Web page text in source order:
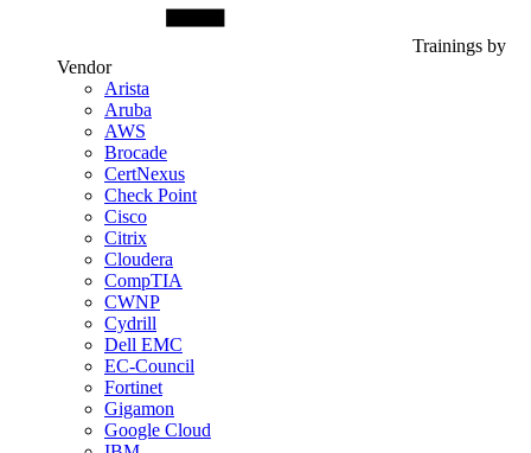
Trainings by
Vendor
Arista
Aruba
AWS
Brocade
CertNexus
Check Point
Cisco
Citrix
Cloudera
CompTIA
CWNP
Cydrill
Dell EMC
EC-Council
Fortinet
Gigamon
Google Cloud